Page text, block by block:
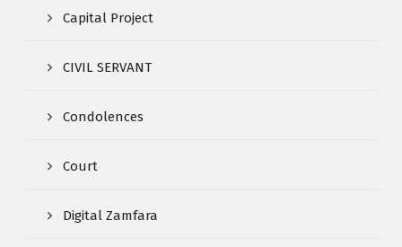
Capital Project
CIVIL SERVANT
Condolences
Court
Digital Zamfara